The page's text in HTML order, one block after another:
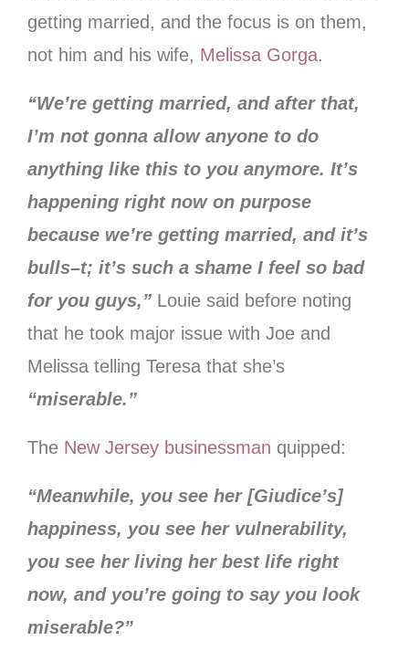
getting married, and the focus is on them,
not him and his wife, Melissa Gorga.
“We’re getting married, and after that,
I’m not gonna allow anyone to do
anything like this to you anymore. It’s
happening right now on purpose
because we’re getting married, and it’s
bulls–t; it’s such a shame I feel so bad
for you guys,” Louie said before noting
that he took major issue with Joe and
Melissa telling Teresa that she’s
“miserable.”
The New Jersey businessman quipped:
“Meanwhile, you see her [Giudice’s]
happiness, you see her vulnerability,
you see her living her best life right
now, and you’re going to say you look
miserable?”